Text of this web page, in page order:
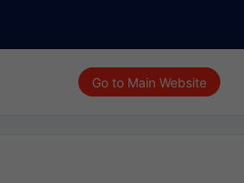
Go to Main Website